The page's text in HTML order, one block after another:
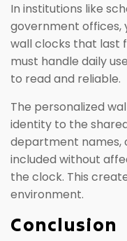
In institutions like
government offices,
wall clocks that last
must handle daily
to read and reliable.
The personalized
identity to the
department names,
included without
the clock. This
environment.
Conclusion